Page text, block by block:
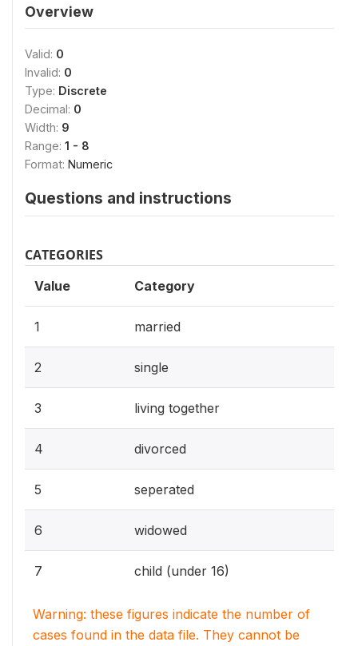
Overview
Valid: 0
Invalid: 0
Type: Discrete
Decimal: 0
Width: 9
Range: 1 - 8
Format: Numeric
Questions and instructions
CATEGORIES
Value Category
1 married
2 single
3 living together
4 divorced
5 seperated
6 widowed
7 child (under 16)
Warning: these figures indicate the number of
cases found in the data file. They cannot be